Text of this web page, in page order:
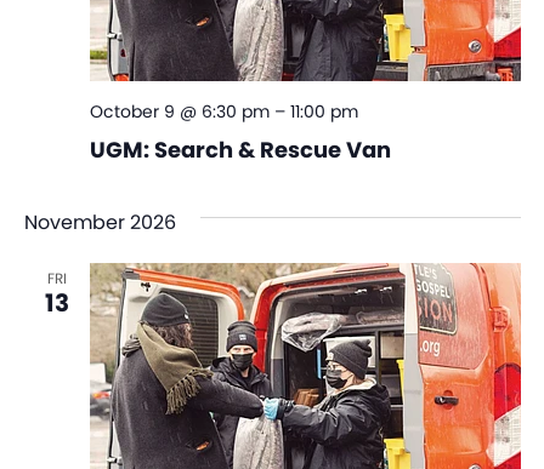
UGM: Search & Rescue Van
October 9 @ 6:30 pm– 11:00 pm
November 2026
FRI
13